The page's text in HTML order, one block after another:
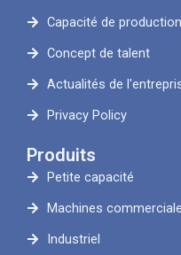
Capacité de production
Concept de talent
Actualités de
Privacy Policy
Produits
Petite capacité
Machines
Industriel